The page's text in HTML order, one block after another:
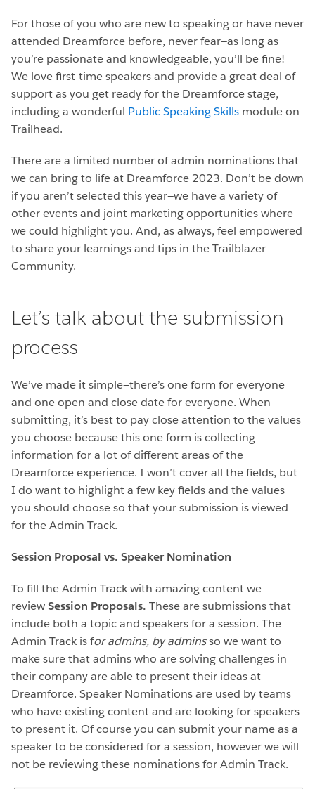
For those of you who are new to speaking or have never
attended Dreamforce before, never fear—as long as
you’re passionate and knowledgeable, you’ll be fine!
We love first-time speakers and provide a great deal of
support as you get ready for the Dreamforce stage,
including a wonderful Public Speaking Skills module on
Trailhead.
There are a limited number of admin nominations that
we can bring to life at Dreamforce 2023. Don’t be down
if you aren’t selected this year—we have a variety of
other events and joint marketing opportunities where
we could highlight you. And, as always, feel empowered
to share your learnings and tips in the Trailblazer
Community.
Let’s talk about the submission
process
We’ve made it simple—there’s one form for everyone
and one open and close date for everyone. When
submitting, it’s best to pay close attention to the values
you choose because this one form is collecting
information for a lot of different areas of the
Dreamforce experience. I won’t cover all the fields, but
I do want to highlight a few key fields and the values
you should choose so that your submission is viewed
for the Admin Track.
Session Proposal vs. Speaker Nomination
To fill the Admin Track with amazing content we
reviewSession Proposals. These are submissions that
include both a topic and speakers for a session. The
Admin Track is for admins, by adminsso we want to
make sure that admins who are solving challenges in
their company are able to present their ideas at
Dreamforce. Speaker Nominations are used by teams
who have existing content and are looking for speakers
to present it. Of course you can submit your name as a
speaker to be considered for a session, however we will
not be reviewing these nominations for Admin Track.